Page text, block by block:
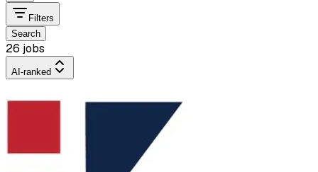
Filters
Search
26 jobs
AI-ranked